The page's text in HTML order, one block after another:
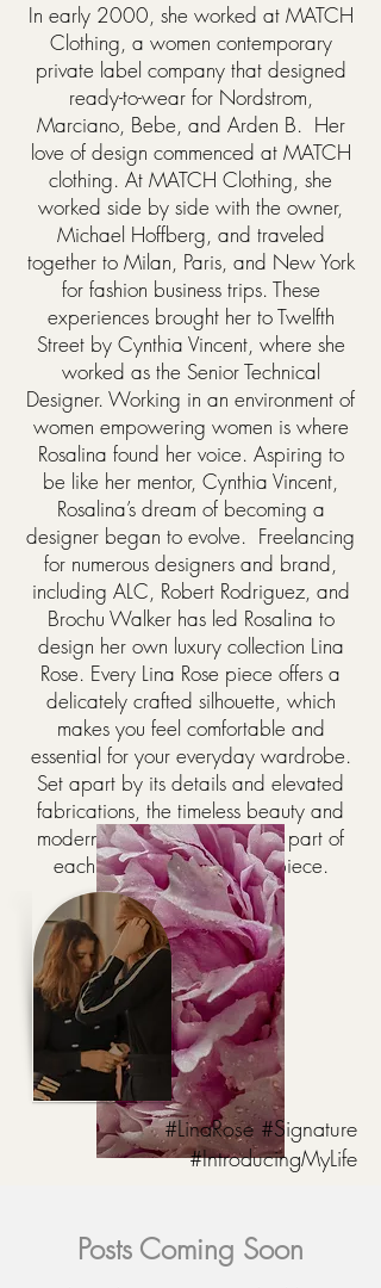
In early 2000, she worked at MATCH
Clothing, a women contemporary
private label company that designed
ready-to-wear for Nordstrom,
Marciano, Bebe, and Arden B. Her
love of design commenced at MATCH
clothing. At MATCH Clothing, she
worked side by side with the owner,
Michael Hoffberg, and traveled
together to Milan, Paris, and New York
for fashion business trips. These
experiences brought her to Twelfth
Street by Cynthia Vincent, where she
worked as the Senior Technical
Designer. Working in an environment of
women empowering women is where
Rosalina found her voice. Aspiring to
be like her mentor, Cynthia Vincent,
Rosalina’s dream of becoming a
designer began to evolve. Freelancing
for numerous designers and brand,
including ALC, Robert Rodriguez, and
Brochu Walker has led Rosalina to
design her own luxury collection Lina
Rose. Every Lina Rose piece offers a
delicately crafted silhouette, which
makes you feel comfortable and
essential for your everyday wardrobe.
Set apart by its details and elevated
fabrications, the timeless beauty and
modern versatility are always part of
each and every Lina Rose piece.
#LinaRose #Signature
#IntroducingMyLife
Posts Coming Soon